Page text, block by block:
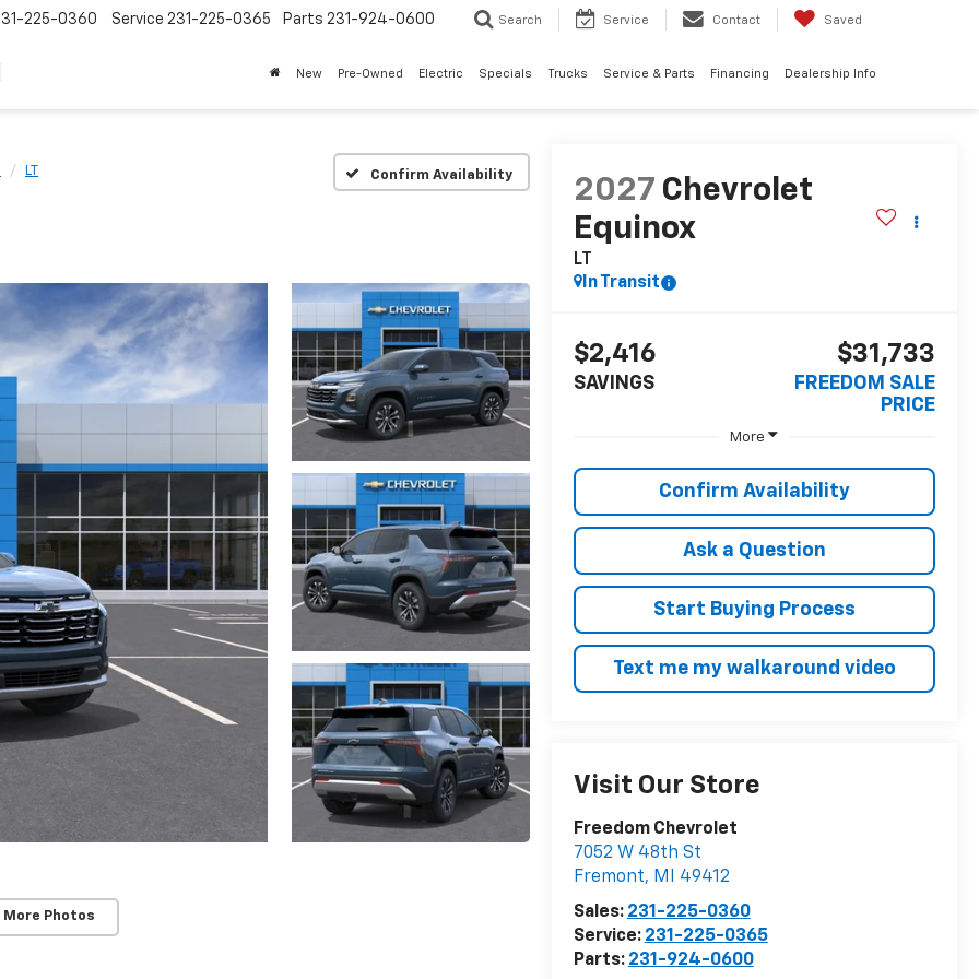
225-0360 Service 231-225-0365 Parts 231-924-0600 Search Service Contact Saved
New Pre-Owned Electric Specials Trucks Service & Parts Financing Dealership Info
LT Confirm Availability
More Photos
2027 Chevrolet
Equinox
LT
In Transit
$2,416
SAVINGS
$31,733
FREEDOM SALE
PRICE
More
Confirm Availability
Ask a Question
Start Buying Process
Text me my walkaround video
Visit Our Store
Freedom Chevrolet
7052 W 48th St
Fremont, MI
49412
Sales: 231-225-0360
Service: 231-225-0365
Parts: 231-924-0600